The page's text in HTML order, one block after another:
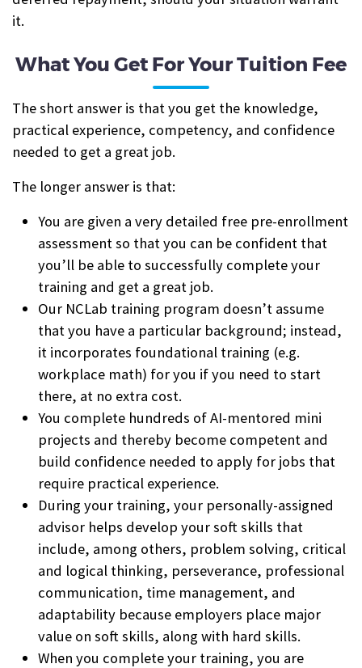
it.
What You Get For Your Tuition Fee
The short answer is that you get the knowledge,
practical experience, competency, and confidence
needed to get a great job.
The longer answer is that:
You are given a very detailed free pre-enrollment
assessment so that you can be confident that
you’ll be able to successfully complete your
training and get a great job.
Our NCLab training program doesn’t assume
that you have a particular background; instead,
it incorporates foundational training (e.g.
workplace math) for you if you need to start
there, at no extra cost.
You complete hundreds of AI-mentored mini
projects and thereby become competent and
build confidence needed to apply for jobs that
require practical experience.
During your training, your personally-assigned
advisor helps develop your soft skills that
include, among others, problem solving, critical
and logical thinking, perseverance, professional
communication, time management, and
adaptability because employers place major
value on soft skills, along with hard skills.
When you complete your training, you are